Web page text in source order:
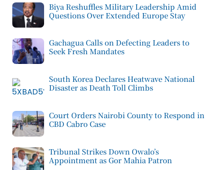
Biya Reshuffles Military Leadership Amid
Questions Over Extended Europe Stay
Gachagua Calls on Defecting Leaders to
Seek Fresh Mandates
South Korea Declares Heatwave National
Disaster as Death Toll Climbs
Court Orders Nairobi County to Respond in
CBD Cabro Case
Tribunal Strikes Down Owalo’s
Appointment as Gor Mahia Patron